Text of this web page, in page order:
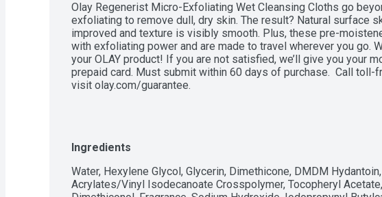
Olay Regenerist Micro-Exfoliating Wet Cleansing Cloths go
exfoliating to remove dull, dry skin. The result? Natural surface
improved and texture is visibly smooth. Plus, these pre-
with exfoliating power and are made to travel wherever you go.
your OLAY product! If you are not satisfied, we’ll give you your
prepaid card. Must submit within 60 days of purchase.  Call
visit olay.com/guarantee.
Ingredients
Water, Hexylene Glycol, Glycerin, Dimethicone, DMDM
Acrylates/Vinyl Isodecanoate Crosspolymer, Tocopheryl